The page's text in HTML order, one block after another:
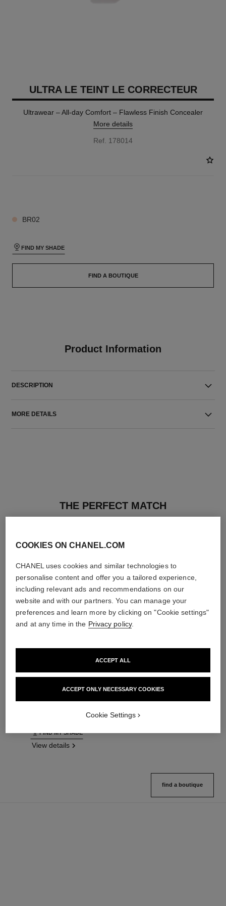
ULTRA LE TEINT LE CORRECTEUR
Ultrawear – All-day Comfort – Flawless Finish Concealer
More details
Ref. 178014
BR02
FIND MY SHADE
FIND A BOUTIQUE
Product Information
DESCRIPTION
MORE DETAILS
THE PERFECT MATCH
ultra le teint fluide
Ultrawear – All-day Comfort –
FIND MY SHADE
View details
poudre universelle libre
Natural Finish Loose Powder.
find a boutique
COOKIES ON CHANEL.COM
CHANEL uses cookies and similar technologies to
personalise content and offer you a tailored experience,
including relevant ads and recommendations on our
website and with our partners. You can manage your
preferences and learn more by clicking on "Cookie settings"
and at any time in the Privacy policy.
ACCEPT ONLY NECESSARY COOKIES
ACCEPT ALL
Cookie Settings